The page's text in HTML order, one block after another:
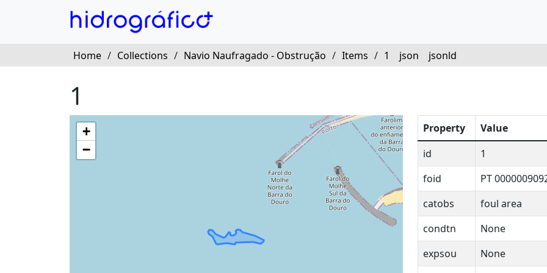
Home / Collections / Navio Naufragado - Obstrução / Items / 1 json jsonld
1
+
−
Property
Value
id
1
foid
PT
catobs
foul area
condtn
None
expsou
None